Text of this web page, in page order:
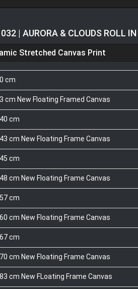
| AURORA & CLOUDS ROLL
Stretched Canvas Print
cm
cm New Floating Framed Canvas
cm
cm New Floating Frame Canvas
cm
cm New Floating Frame Canvas
cm
cm New Floating Frame Canvas
cm
cm New Floating Frame Canvas
cm New FLoating Frame Canvas